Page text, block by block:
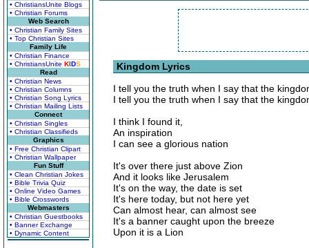
• ChristiansUnite Blogs
• Christian Forums
Web Search
• Christian Family Sites
• Top Christian Sites
Family Life
• Christian Finance
• ChristiansUnite KIDS
Read
• Christian News
• Christian Columns
• Christian Song Lyrics
• Christian Mailing Lists
Connect
• Christian Singles
• Christian Classifieds
Graphics
• Free Christian Clipart
• Christian Wallpaper
Fun Stuff
• Clean Christian Jokes
• Bible Trivia Quiz
• Online Video Games
• Bible Crosswords
Webmasters
• Christian Guestbooks
• Banner Exchange
• Dynamic Content
Kingdom Lyrics
I tell you the truth when I say that the
I tell you the truth when I say that the
I think I found it,
An inspiration
I can see a glorious nation
It's over there just above Zion
And it looks like Jerusalem
It's on the way, the date is set
It's here today, but not here yet
Can almost hear, can almost see
It's a banner caught upon the breeze
Upon it is a Lion